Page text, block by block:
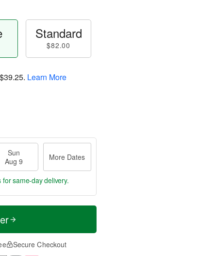
Standard
$82.00
$39.25. Learn More
Sun
Aug 9
More Dates
for same-day delivery.
Secure Checkout